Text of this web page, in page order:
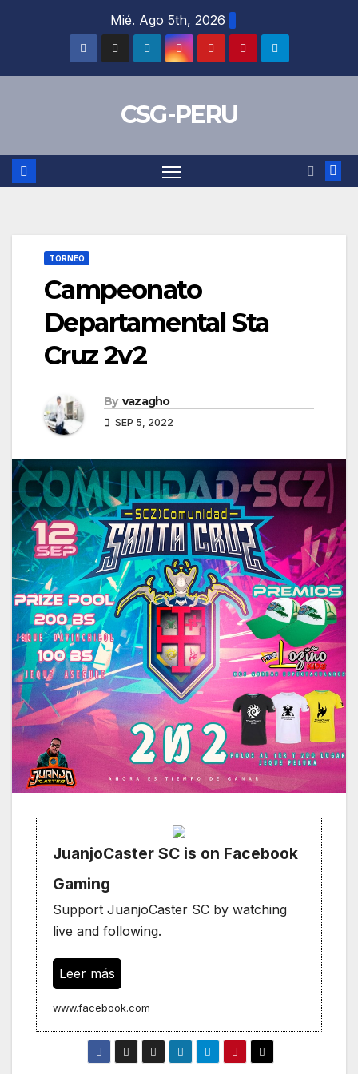
Mié. Ago 5th, 2026
CSG-PERU
TORNEO
Campeonato
Departamental Sta
Cruz 2v2
By vazagho
SEP 5, 2022
JuanjoCaster SC is on Facebook
Gaming
Support JuanjoCaster SC by watching
live and following.
Leer más
www.facebook.com